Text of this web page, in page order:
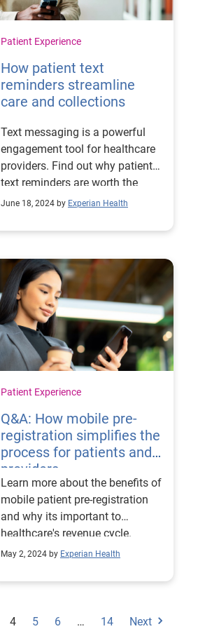
Patient Experience
How patient text
reminders streamline
care and collections
Text messaging is a powerful
engagement tool for healthcare
providers. Find out why patient
text reminders are worth the
investment.
June 18, 2024 by Experian Health
Patient Experience
Q&A: How mobile pre-
registration simplifies the
process for patients and
providers
Learn more about the benefits of
mobile patient pre-registration
and why its important to
healthcare's revenue cycle.
May 2, 2024 by Experian Health
4 5 6 … 14 Next